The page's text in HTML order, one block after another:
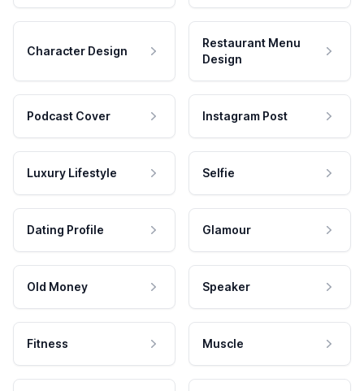
Character Design
Restaurant Menu
Design
Podcast Cover Instagram Post
Luxury Lifestyle Selfie
Dating Profile Glamour
Old Money Speaker
Fitness Muscle